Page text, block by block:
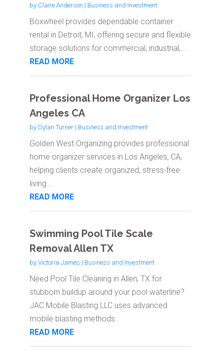
by Claire Anderson | Business and Investment
Boxwheel provides dependable container
rental in Detroit, MI, offering secure and flexible
storage solutions for commercial, industrial,...
READ MORE
Professional Home Organizer Los
Angeles CA
by Dylan Turner| Business and Investment
Golden West Organizing provides professional
home organizer services in Los Angeles, CA,
helping clients create organized, stress-free
living...
READ MORE
Swimming Pool Tile Scale
Removal Allen TX
by Victoria James | Business and Investment
Need Pool Tile Cleaning in Allen, TX for
stubborn buildup around your pool waterline?
JAC Mobile Blasting LLC uses advanced
mobile blasting methods...
READ MORE